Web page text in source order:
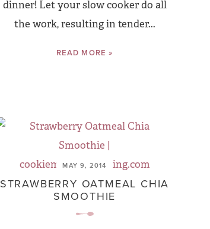
dinner! Let your slow cooker do all
the work, resulting in tender...
READ MORE »
MAY 9, 2014
STRAWBERRY OATMEAL CHIA
SMOOTHIE